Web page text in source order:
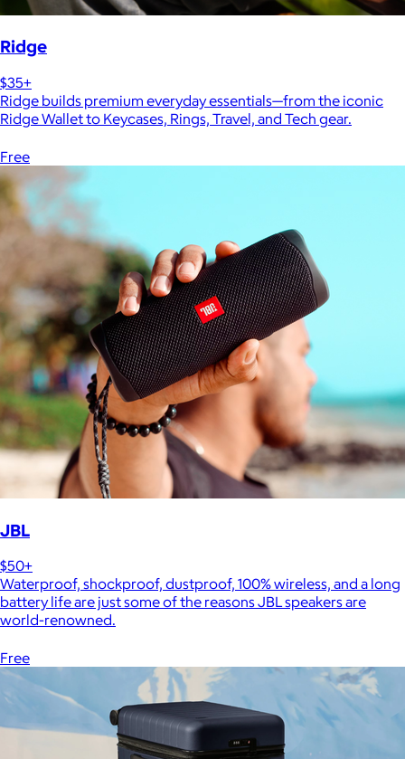
Ridge
$35+
Ridge builds premium everyday essentials—from the iconic
Ridge Wallet to Keycases, Rings, Travel, and Tech gear.
Free
JBL
$50+
Waterproof, shockproof, dustproof, 100% wireless, and a long
battery life are just some of the reasons JBL speakers are
world-renowned.
Free